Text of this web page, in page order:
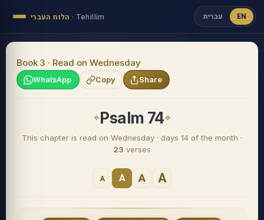
הלוח העברי · Tehillim עברית EN
Book 3 · Read on Wednesday
WhatsApp Copy Share
Psalm 74
This chapter is read on Wednesday · days 14 of the month ·
23 verses
A A A A